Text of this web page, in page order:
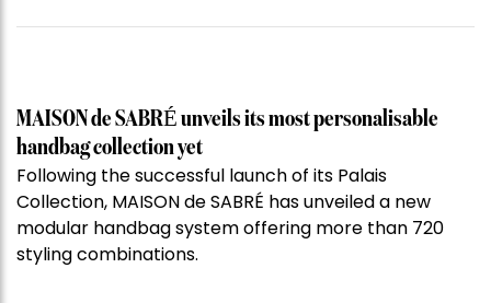
MAISON de SABRÉ unveils its most personalisable
handbag collection yet
Following the successful launch of its Palais
Collection, MAISON de SABRÉ has unveiled a new
modular handbag system offering more than 720
styling combinations.